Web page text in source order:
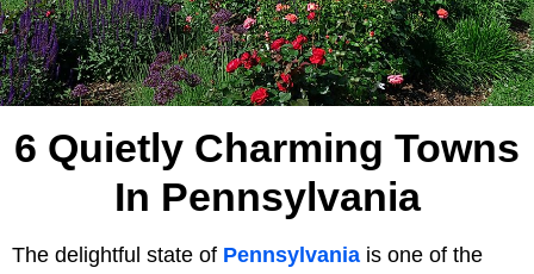
6 Quietly Charming Towns
In Pennsylvania
The delightful state of Pennsylvania is one of the